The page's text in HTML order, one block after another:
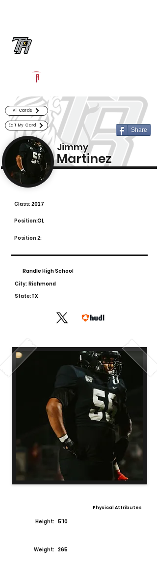
All Cards
Edit My Card
Share
Jimmy
Martinez
2027
Class:
OL
Position:
Position 2:
Randle High School
City: Richmond
State:TX
Physical Attributes
Height: 5'10
Weight: 265